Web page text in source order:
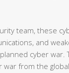
team, these
and
cyber war.
war from the